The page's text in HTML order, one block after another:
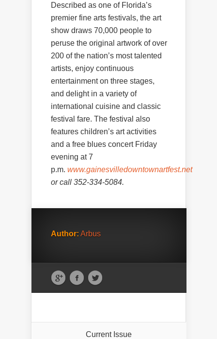
Described as one of Florida’s
premier fine arts festivals, the art
show draws 70,000 people to
peruse the original artwork of over
200 of the nation’s most talented
artists, enjoy continuous
entertainment on three stages,
and delight in a variety of
international cuisine and classic
festival fare. The festival also
features children’s art activities
and a free blues concert Friday
evening at 7
p.m. www.gainesvilledowntownartfest.net
or call 352-334-5084.
Author: Arbus
Current Issue